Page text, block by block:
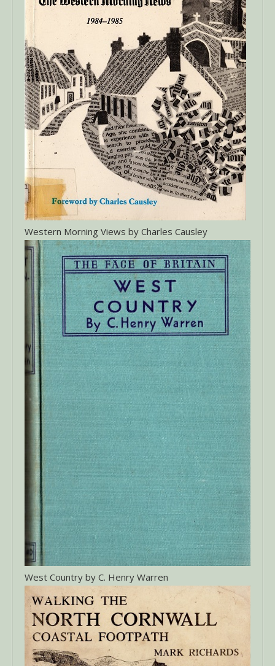
Western Morning Views by Charles Causley
West Country by C. Henry Warren